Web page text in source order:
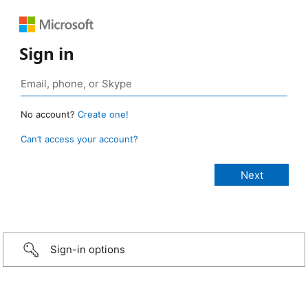
Sign in
No account? Create one!
Can’t access your account?
Sign-in options